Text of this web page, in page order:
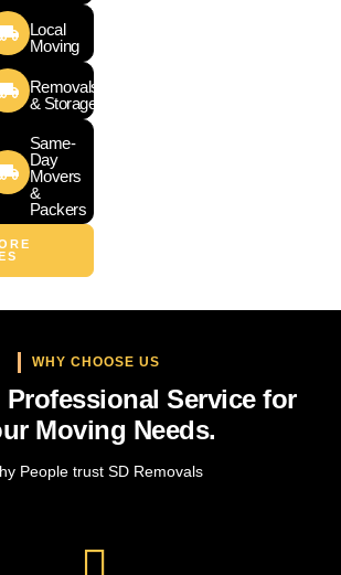
Local
Moving
Removals
& Storage
Same-
Day
Movers
&
Packers
WHY CHOOSE US
Professional Service for
Moving Needs.
People trust SD Removals